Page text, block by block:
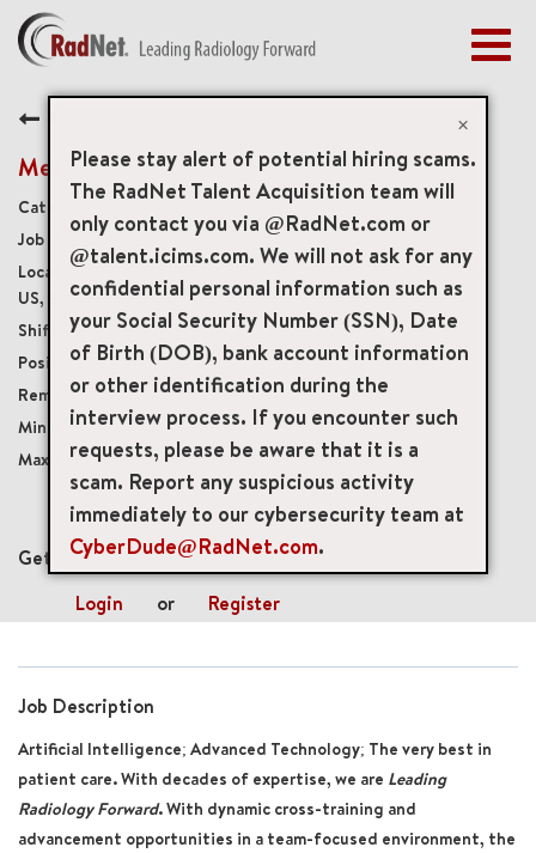
×
Please stay alert of potential hiring scams.
The RadNet Talent Acquisition team will
only contact you via @RadNet.com or
@talent.icims.com. We will not ask for any
confidential personal information such as
your Social Security Number (SSN), Date
of Birth (DOB), bank account information
or other identification during the
interview process. If you encounter such
requests, please be aware that it is a
scam. Report any suspicious activity
immediately to our cybersecurity team at
CyberDude@RadNet.com.
BENEFITS
EARLY CAREERS
MANAGEMENT
NEWS & PRESS
ACCESS YOUR PROFILE
Medical Receptionist
19802
4050 Barranca Parkway Suite 160, Irvine, California,
US, 92604
Per Diem
Per Diem
Onsite
USD $23.00/per hour
USD $23.00/per hour
mail_outline
Get future jobs matching this search
Login
or Register
Job Description
Artificial Intelligence; Advanced Technology; The very best in
patient care. With decades of expertise, we are Leading
Radiology Forward. With dynamic cross-training and
advancement opportunities in a team-focused environment, the